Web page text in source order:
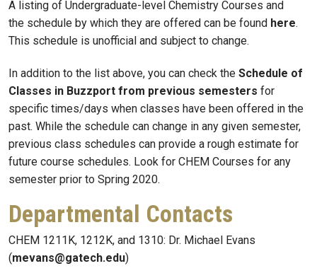
A listing of Undergraduate-level Chemistry Courses and
the schedule by which they are offered can be found here.
This schedule is unofficial and subject to change.
In addition to the list above, you can check the Schedule of
Classes in Buzzport from previous semesters for
specific times/days when classes have been offered in the
past. While the schedule can change in any given semester,
previous class schedules can provide a rough estimate for
future course schedules. Look for CHEM Courses for any
semester prior to Spring 2020.
Departmental Contacts
CHEM 1211K, 1212K, and 1310: Dr. Michael Evans
(mevans@gatech.edu)